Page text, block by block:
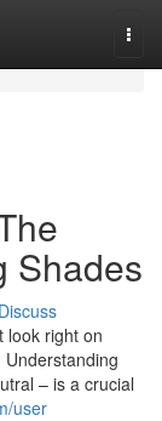
Shades
Discuss
look right on
– is a crucial
user